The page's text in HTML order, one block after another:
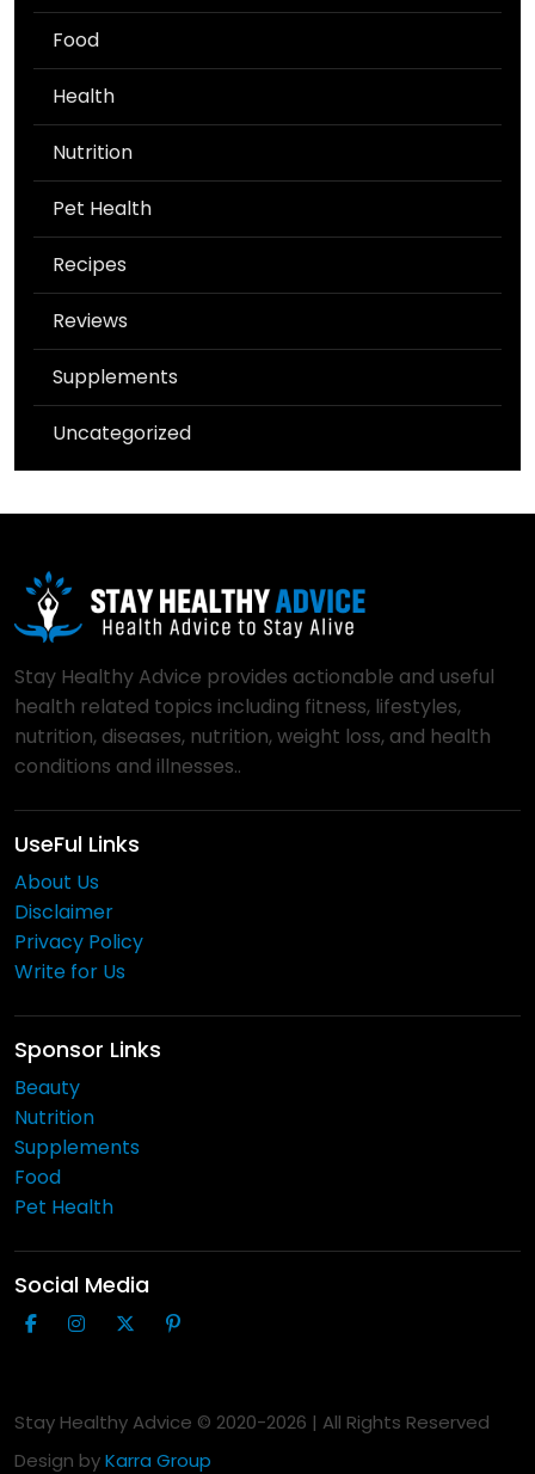
Food
Health
Nutrition
Pet Health
Recipes
Reviews
Supplements
Uncategorized
Stay Healthy Advice provides actionable and useful
health related topics including fitness, lifestyles,
nutrition, diseases, nutrition, weight loss, and health
conditions and illnesses..
UseFul Links
About Us
Disclaimer
Privacy Policy
Write for Us
Sponsor Links
Beauty
Nutrition
Supplements
Food
Pet Health
Social Media
Stay Healthy Advice © 2020-2026 | All Rights Reserved
Design byKarra Group